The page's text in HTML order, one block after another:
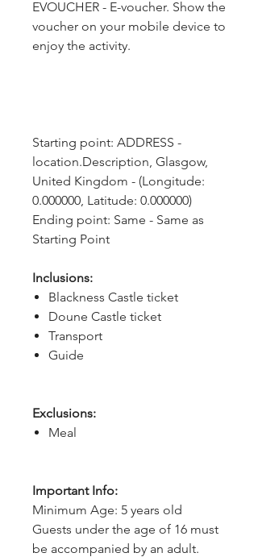
EVOUCHER - E-voucher. Show the
voucher on your mobile device to
enjoy the activity.
Starting point: ADDRESS -
location.Description, Glasgow,
United Kingdom - (Longitude:
0.000000, Latitude: 0.000000)
Ending point: Same - Same as
Starting Point
Inclusions:
Blackness Castle ticket
Doune Castle ticket
Transport
Guide
Exclusions:
Meal
Important Info:
Minimum Age: 5 years old
Guests under the age of 16 must
be accompanied by an adult.